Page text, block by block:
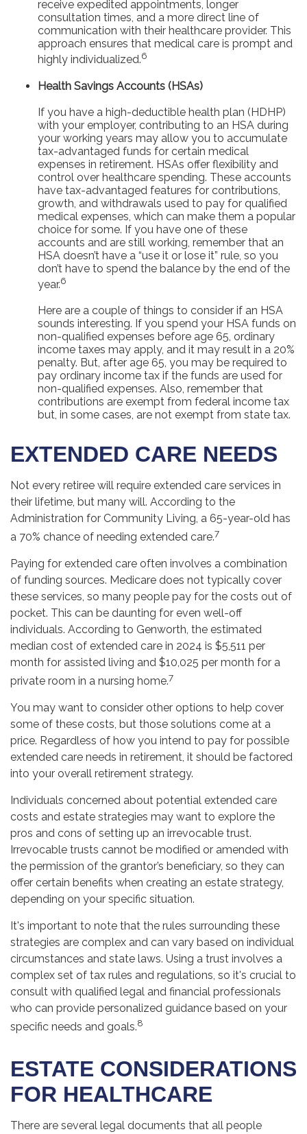
receive expedited appointments, longer
consultation times, and a more direct line of
communication with their healthcare provider. This
approach ensures that medical care is prompt and
highly individualized.6
Health Savings Accounts (HSAs)
If you have a high-deductible health plan (HDHP)
with your employer, contributing to an HSA during
your working years may allow you to accumulate
tax-advantaged funds for certain medical
expenses in retirement. HSAs offer flexibility and
control over healthcare spending. These accounts
have tax-advantaged features for contributions,
growth, and withdrawals used to pay for qualified
medical expenses, which can make them a popular
choice for some. If you have one of these
accounts and are still working, remember that an
HSA doesn’t have a “use it or lose it” rule, so you
don’t have to spend the balance by the end of the
year.6
Here are a couple of things to consider if an HSA
sounds interesting. If you spend your HSA funds on
non-qualified expenses before age 65, ordinary
income taxes may apply, and it may result in a 20%
penalty. But, after age 65, you may be required to
pay ordinary income tax if the funds are used for
non-qualified expenses. Also, remember that
contributions are exempt from federal income tax
but, in some cases, are not exempt from state tax.
EXTENDED CARE NEEDS
Not every retiree will require extended care services in
their lifetime, but many will. According to the
Administration for Community Living, a 65-year-old has
a 70% chance of needing extended care.7
Paying for extended care often involves a combination
of funding sources. Medicare does not typically cover
these services, so many people pay for the costs out of
pocket. This can be daunting for even well-off
individuals. According to Genworth, the estimated
median cost of extended care in 2024 is $5,511 per
month for assisted living and $10,025 per month for a
private room in a nursing home.7
You may want to consider other options to help cover
some of these costs, but those solutions come at a
price. Regardless of how you intend to pay for possible
extended care needs in retirement, it should be factored
into your overall retirement strategy.
Individuals concerned about potential extended care
costs and estate strategies may want to explore the
pros and cons of setting up an irrevocable trust.
Irrevocable trusts cannot be modified or amended with
the permission of the grantor’s beneficiary, so they can
offer certain benefits when creating an estate strategy,
depending on your specific situation.
It's important to note that the rules surrounding these
strategies are complex and can vary based on individual
circumstances and state laws. Using a trust involves a
complex set of tax rules and regulations, so it's crucial to
consult with qualified legal and financial professionals
who can provide personalized guidance based on your
specific needs and goals.8
ESTATE CONSIDERATIONS
FOR HEALTHCARE
There are several legal documents that all people